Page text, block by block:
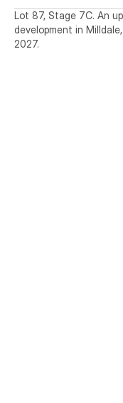
Lot 87, Stage 7C. An
development in
2027.